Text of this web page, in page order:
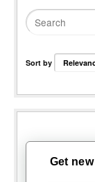
Sort by
Get